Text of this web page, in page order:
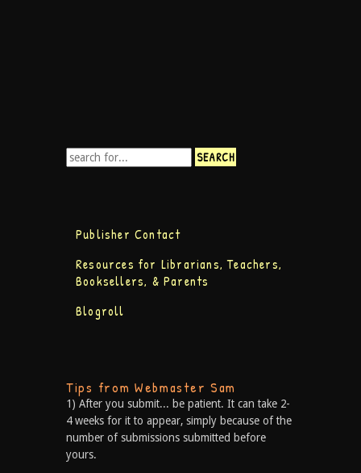
Publisher Contact
Resources for Librarians, Teachers,
Booksellers, & Parents
Blogroll
Tips from Webmaster Sam
1) After you submit... be patient. It can take 2-
4 weeks for it to appear, simply because of the
number of submissions submitted before
yours.